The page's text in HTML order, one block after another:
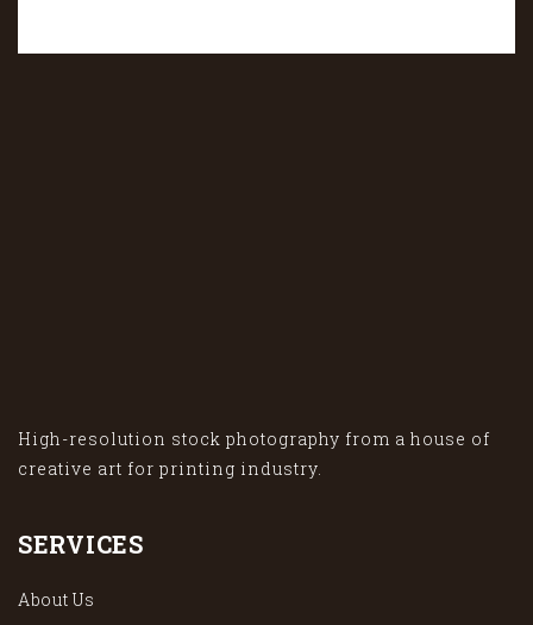
High-resolution stock photography from a house of
creative art for printing industry.
SERVICES
About Us